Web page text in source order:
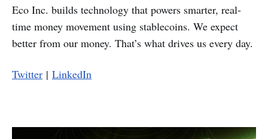
Eco Inc. builds technology that powers smarter, real-
time money movement using stablecoins. We expect
better from our money. That’s what drives us every day.
Twitter | LinkedIn